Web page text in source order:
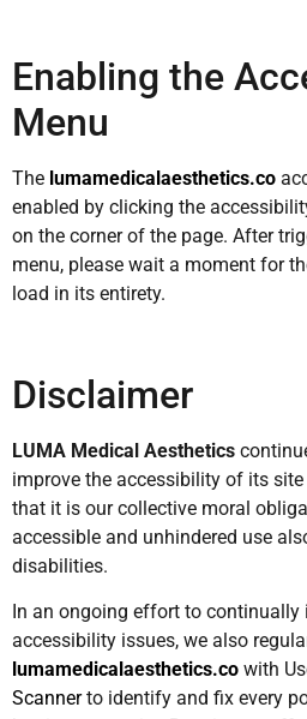
Enabling the
Menu
The lumamedicalaesthetics.co
enabled by clicking the
on the corner of the page. After
menu, please wait a moment for
load in its entirety.
Disclaimer
LUMA Medical Aesthetics
improve the accessibility of its
that it is our collective moral
accessible and unhindered use
disabilities.
In an ongoing effort to continually
accessibility issues, we also
lumamedicalaesthetics.co with
Scannerto identify and fix every